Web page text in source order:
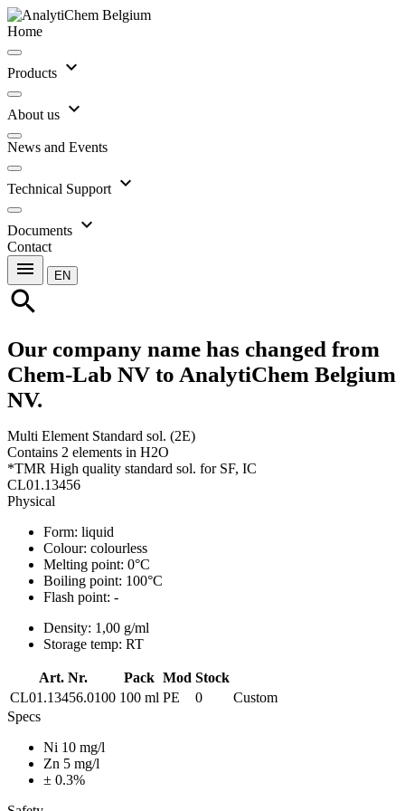
Home
Products expand_more
About us expand_more
News and Events
Technical Support expand_more
Documents expand_more
Contact
menu EN
search
Our company name has changed from
Chem-Lab NV to AnalytiChem Belgium
NV.
Multi Element Standard sol. (2E)
Contains 2 elements in H2O
*TMR High quality standard sol. for SF, IC
CL01.13456
Physical
Form: liquid
Colour: colourless
Melting point: 0°C
Boiling point: 100°C
Flash point: -
Density: 1,00 g/ml
Storage temp: RT
Art. Nr. Pack Mod Stock
CL01.13456.0100 100 ml PE 0
Custom
Specs
Ni 10 mg/l
Zn 5 mg/l
± 0.3%